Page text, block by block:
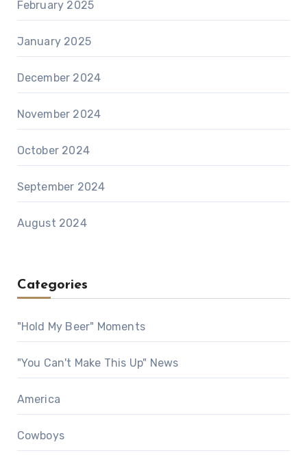
February 2025
January 2025
December 2024
November 2024
October 2024
September 2024
August 2024
Categories
"Hold My Beer" Moments
"You Can't Make This Up" News
America
Cowboys